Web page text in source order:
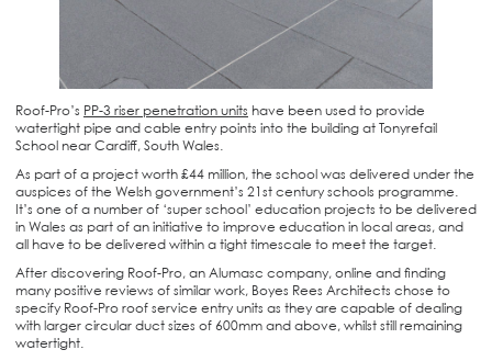
Roof-Pro’s PP-3 riser penetration units have been used to provide
watertight pipe and cable entry points into the building at Tonyrefail
School near Cardiff, South Wales.
As part of a project worth £44 million, the school was delivered under the
auspices of the Welsh government’s 21st century schools programme.
It’s one of a number of ‘super school’ education projects to be delivered
in Wales as part of an initiative to improve education in local areas, and
all have to be delivered within a tight timescale to meet the target.
After discovering Roof-Pro, an Alumasc company, online and finding
many positive reviews of similar work, Boyes Rees Architects chose to
specify Roof-Pro roof service entry units as they are capable of dealing
with larger circular duct sizes of 600mm and above, whilst still remaining
watertight.